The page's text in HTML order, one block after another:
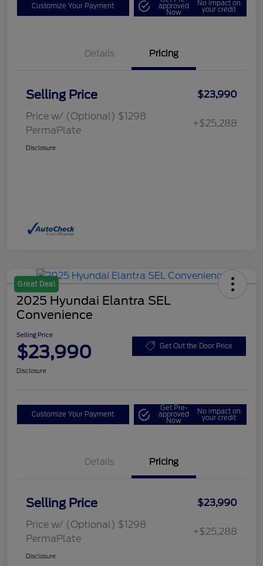
Customize Your Payment approved
Now
No impact on
your credit
Details Pricing
Selling Price
$23,990
Price w/ (Optional) $1298
PermaPlate
+$25,288
Disclosure
Great Deal
2025 Hyundai Elantra SEL
Convenience
Selling Price
$23,990 Get Out the Door Price
Disclosure
Customize Your Payment
Get Pre-
approved
Now
No impact on
your credit
Details Pricing
Selling Price
$23,990
Price w/ (Optional) $1298
PermaPlate
+$25,288
Disclosure